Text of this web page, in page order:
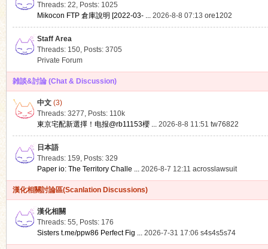
Threads: 22, Posts: 1025
Mikocon FTP 倉庫說明 [2022-03- ... 2026-8-8 07:13 ore1202
Staff Area
Threads: 150, Posts: 3705
Private Forum
雑談&討論 (Chat & Discussion)
中文(3)
Threads: 3277, Posts: 110k
東京宅配新選擇！电报@rb11153櫻 ... 2026-8-8 11:51 tw76822
日本語
Threads: 159, Posts: 329
Paper io: The Territory Challe ... 2026-8-7 12:11 acrosslawsuit
漢化相關討論區(Scanlation Discussions)
漢化相關
Threads: 55, Posts: 176
Sisters t.me/ppw86 Perfect Fig ... 2026-7-31 17:06 s4s4s5s74